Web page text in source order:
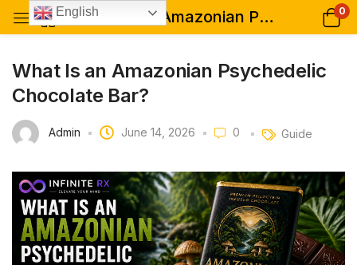
What Is an Amazonian Psychedelic Chocolate Bar? 0
What Is an Amazonian Psychedelic
Chocolate Bar?
Admin June 14, 2026 0 Guide
English